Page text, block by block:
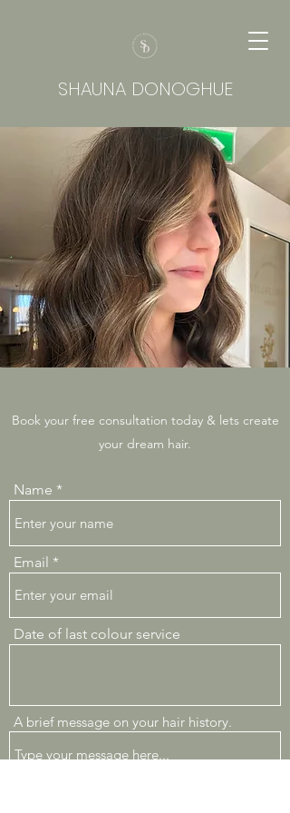
SHAUNA DONOGHUE
Book your free consultation today & lets create
your dream hair.
Name
Email
Date of last colour service
A brief message on your hair history.